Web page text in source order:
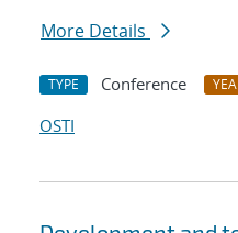
More Details
TYPE Conference
OSTI